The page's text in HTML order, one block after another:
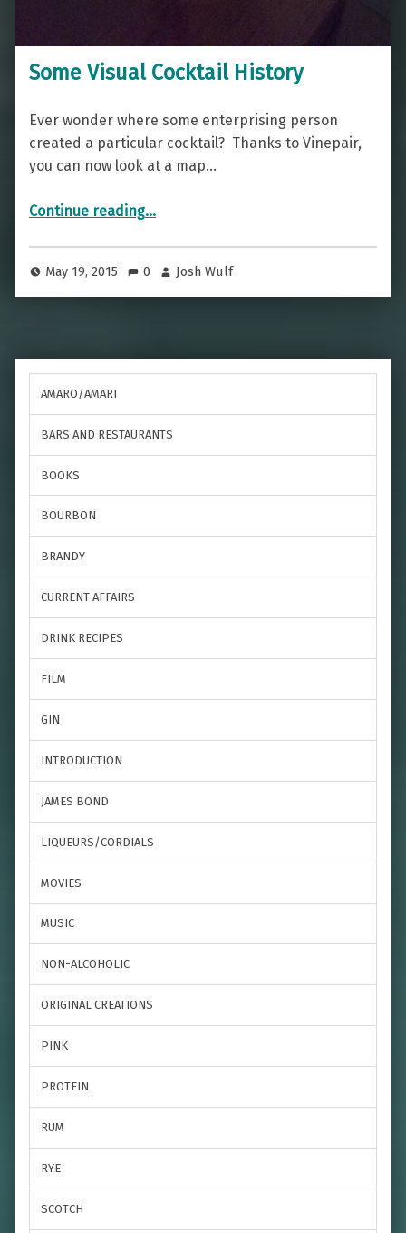
Some Visual Cocktail History
Ever wonder where some enterprising person
created a particular cocktail? Thanks to Vinepair,
you can now look at a map…
Continue reading
“Some Visual Cocktail History”
…
May 19, 2015 0 Josh Wulf
AMARO/AMARI
BARS AND RESTAURANTS
BOOKS
BOURBON
BRANDY
CURRENT AFFAIRS
DRINK RECIPES
FILM
GIN
INTRODUCTION
JAMES BOND
LIQUEURS/CORDIALS
MOVIES
MUSIC
NON-ALCOHOLIC
ORIGINAL CREATIONS
PINK
PROTEIN
RUM
RYE
SCOTCH